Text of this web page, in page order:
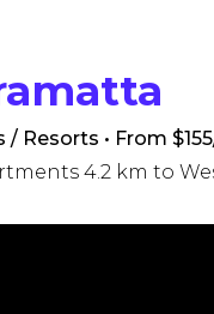
/ Resorts • From
4.2 km to